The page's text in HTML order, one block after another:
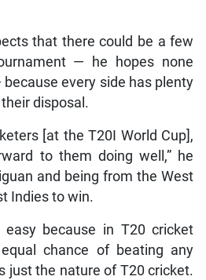
that there could be a few
— he hopes none
every side has plenty
disposal.
[at the T20I World Cup],
to them doing well,” he
and being from the West
Indies to win.
easy because in T20 cricket
chance of beating any
just the nature of T20 cricket.